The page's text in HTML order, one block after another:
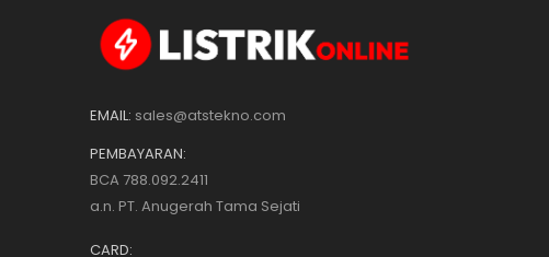
EMAIL: sales@atstekno.com
PEMBAYARAN:
BCA 788.092.2411
a.n. PT. Anugerah Tama Sejati
CARD: